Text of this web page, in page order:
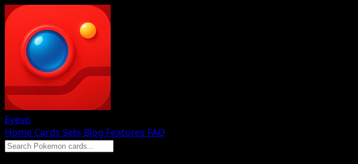
Eyevo
Home Cards Sets Blog Features FAQ